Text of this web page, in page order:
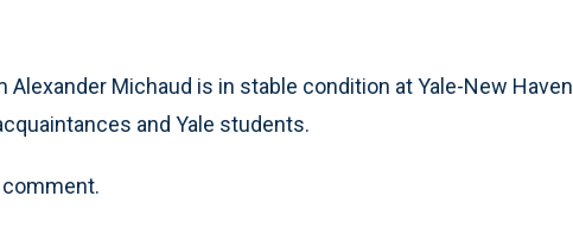
Michaud is in stable condition at Yale-New Haven
and Yale students.